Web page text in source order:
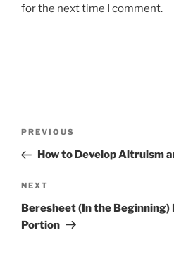
for the next time I comment.
Previous
Post
PREVIOUS
How to Develop Altruism
Next
Post
NEXT
Beresheet (In the Beginning)
Portion